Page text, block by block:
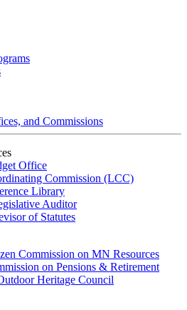
and Commissions
Office
Commission (LCC)
Library
Auditor
of Statutes
Commission on MN Resources
on Pensions & Retirement
Heritage Council